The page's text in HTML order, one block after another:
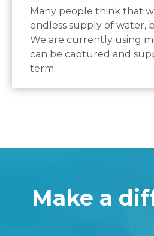
Many people think that
endless supply of water,
We are currently using
can be captured and
term.
Make a